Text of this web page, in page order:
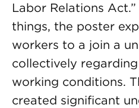
Labor Relations
things, the poster
workers to a join a
collectively
working conditions.
created significant